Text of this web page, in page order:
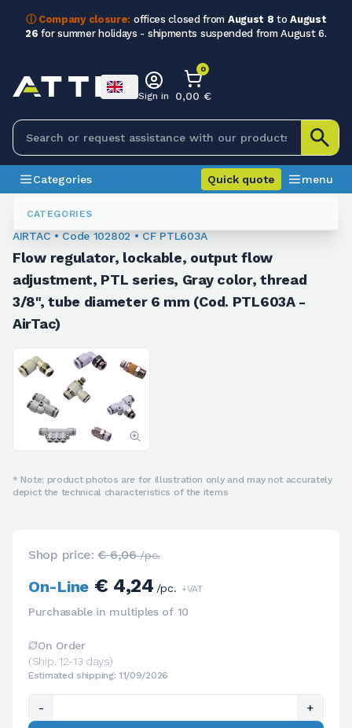
ⓘ Company closure: offices closed from August 8 toAugust
26 for summer holidays - shipments suspended from August 6.
CATEGORIES
Sign in
0
0,00 €
Categories Quick quote menu
Fittings
102802
AIRTAC • Code 102802 • CF PTL603A
Flow regulator, lockable, output flow
adjustment, PTL series, Gray color, thread
3/8", tube diameter 6 mm (Cod. PTL603A -
AirTac)
* Note: product photos are for illustration only and may not accurately
depict the technical characteristics of the items
Shop price:€ 6,06/pc.
On-Line€ 4,24/pc. +VAT
Purchasable in multiples of 10
On Order
(Ship. 12-13 days)
Estimated shipping: 11/09/2026
- +